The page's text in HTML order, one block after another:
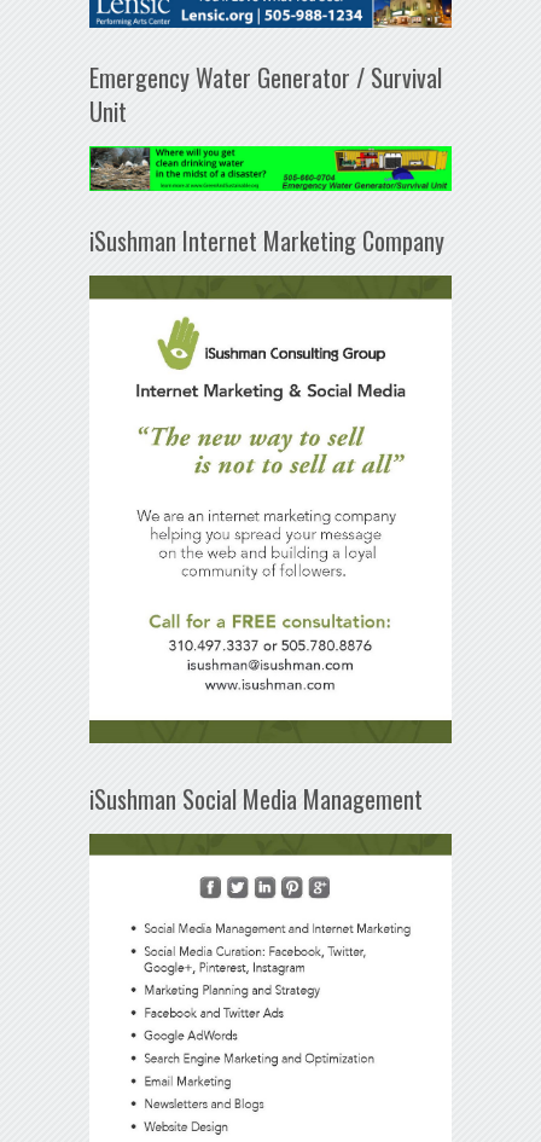
Emergency Water Generator / Survival
Unit
iSushman Internet Marketing Company
iSushman Social Media Management